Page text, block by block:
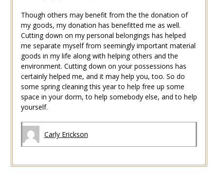
Though others may benefit from the the donation of
my goods, my donation has benefitted me as well.
Cutting down on my personal belongings has helped
me separate myself from seemingly important material
goods in my life along with helping others and the
environment. Cutting down on your possessions has
certainly helped me, and it may help you, too. So do
some spring cleaning this year to help free up some
space in your dorm, to help somebody else, and to help
yourself.
Carly Erickson